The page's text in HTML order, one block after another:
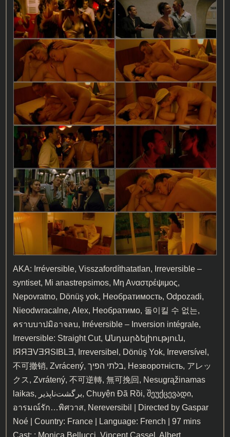
AKA: Irréversible, Visszafordíthatatlan, Irreversible –
syntiset, Mi anastrepsimos, Μη Αναστρέψιμος,
Nepovratno, Dönüş yok, Необратимость, Odpozadi,
Nieodwracalne, Alex, Необратимо, 돌이킬 수 없는,
คราบบาปมิอาจลบ, Irréversible – Inversion intégrale,
Irreversible: Straight Cut, Անդարձելիություն,
IЯЯƎVƎЯSIBLƎ, Irreversibel, Dönüş Yok, Irreversível,
不可撤销, Zvrácený, בלתי הפיך, Незворотність, アレッ
クス, Zvrátený, 不可逆轉, 無可挽回, Nesugrąžinamas
laikas, برگشت‌ناپذیر, Chuyện Đã Rồi, შეუქცევადი,
อารมณ์รัก…พิศวาส, Nereversibil | Directed by Gaspar
Noé | Country: France | Language: French | 97 mins